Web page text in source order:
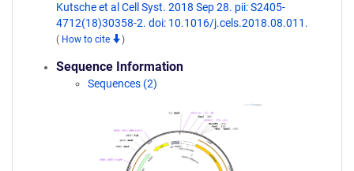
Kutsche et al Cell Syst. 2018 Sep 28. pii: S2405-
4712(18)30358-2. doi: 10.1016/j.cels.2018.08.011.
( How to cite )
Sequence Information
Sequences (2)